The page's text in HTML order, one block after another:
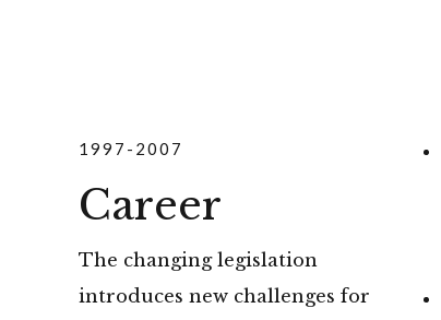
1997-2007
Career
The changing legislation
introduces new challenges for